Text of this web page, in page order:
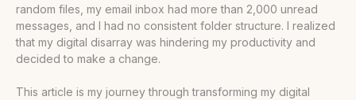
• Our Take
random files, my email inbox had more than 2,000 unread
messages, and I had no consistent folder structure. I realized
that my digital disarray was hindering my productivity and
decided to make a change.
This article is my journey through transforming my digital